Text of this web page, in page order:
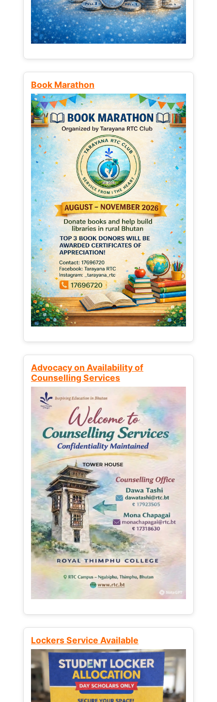
Book Marathon
Advocacy on Availability of
Counselling Services
Lockers Service Available